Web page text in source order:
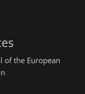
of the European